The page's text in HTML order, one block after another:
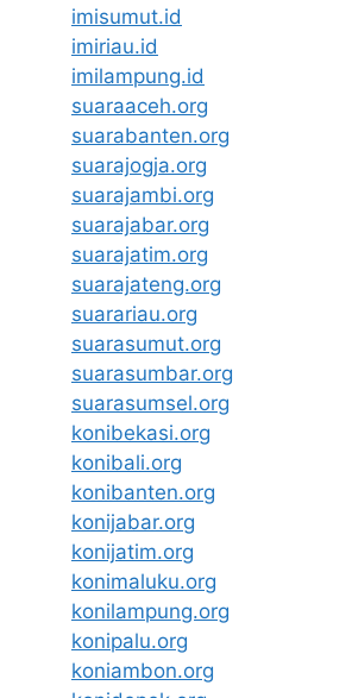
imisumut.id
imiriau.id
imilampung.id
suaraaceh.org
suarabanten.org
suarajogja.org
suarajambi.org
suarajabar.org
suarajatim.org
suarajateng.org
suarariau.org
suarasumut.org
suarasumbar.org
suarasumsel.org
konibekasi.org
konibali.org
konibanten.org
konijabar.org
konijatim.org
konimaluku.org
konilampung.org
konipalu.org
koniambon.org